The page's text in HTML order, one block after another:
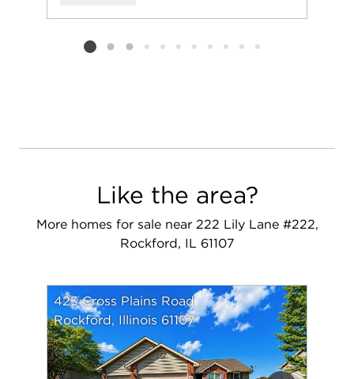
Add to
Request
Listing card 2 selected
Like the area?
More homes for sale near 222 Lily Lane #222,
Rockford, IL 61107
423 Cross Plains Road
Rockford, Illinois 61107